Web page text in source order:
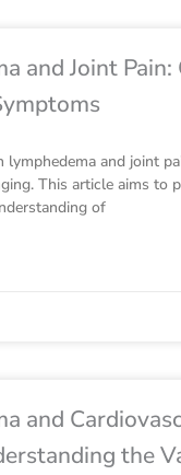
and Joint Pain:
and joint
This article aims to
of
and
the